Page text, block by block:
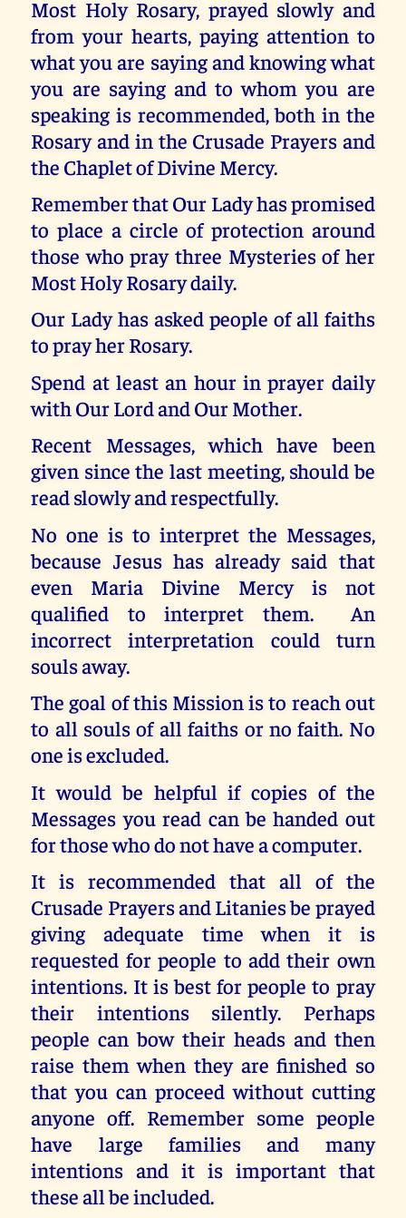
Most Holy Rosary, prayed slowly and
from your hearts, paying attention to
what you are saying and knowing what
you are saying and to whom you are
speaking is recommended, both in the
Rosary and in the Crusade Prayers and
the Chaplet of Divine Mercy.
Remember that Our Lady has promised
to place a circle of protection around
those who pray three Mysteries of her
Most Holy Rosary daily.
Our Lady has asked people of all faiths
to pray her Rosary.
Spend at least an hour in prayer daily
with Our Lord and Our Mother.
Recent Messages, which have been
given since the last meeting, should be
read slowly and respectfully.
No one is to interpret the Messages,
because Jesus has already said that
even Maria Divine Mercy is not
qualified to interpret them. An
incorrect interpretation could turn
souls away.
The goal of this Mission is to reach out
to all souls of all faiths or no faith. No
one is excluded.
It would be helpful if copies of the
Messages you read can be handed out
for those who do not have a computer.
It is recommended that all of the
Crusade Prayers and Litanies be prayed
giving adequate time when it is
requested for people to add their own
intentions. It is best for people to pray
their intentions silently. Perhaps
people can bow their heads and then
raise them when they are finished so
that you can proceed without cutting
anyone off. Remember some people
have large families and many
intentions and it is important that
these all be included.